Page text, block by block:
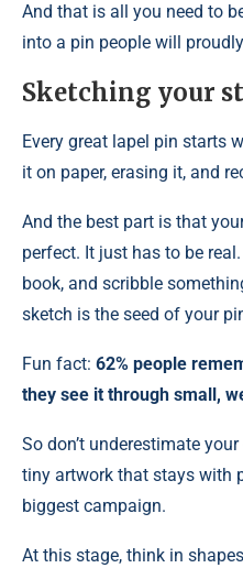
And that is all you need to
into a pin people will
Sketching your
Every great lapel pin starts
it on paper, erasing it, and
And the best part is that
perfect. It just has to be
book, and scribble
sketch is the seed of your
Fun fact: 62% people
they see it through small,
So don’t underestimate
tiny artwork that stays with
biggest campaign.
At this stage, think in